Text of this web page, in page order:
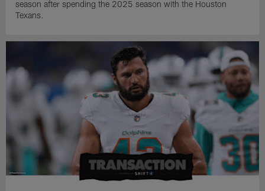
season after spending the 2025 season with the Houston
Texans.